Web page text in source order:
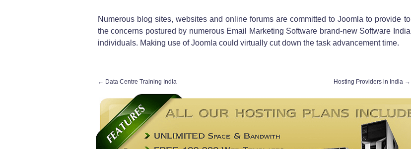
Numerous blog sites, websites and online forums are committed to Joomla to provide to
the concerns postured by numerous Email Marketing Software brand-new Software India
individuals. Making use of Joomla could virtually cut down the task advancement time.
← Data Centre Training India Hosting Providers in India →